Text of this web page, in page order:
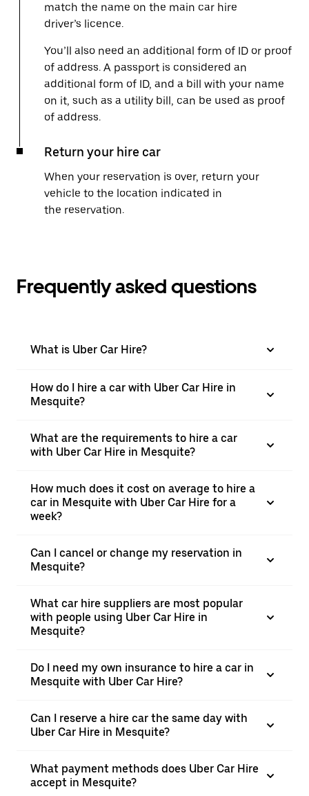
match the name on the main car hire
driver’s licence.
You’ll also need an additional form of ID or proof
of address. A passport is considered an
additional form of ID, and a bill with your name
on it, such as a utility bill, can be used as proof
of address.
Return your hire car
When your reservation is over, return your
vehicle to the location indicated in
the reservation.
Frequently asked questions
What is Uber Car Hire?
How do I hire a car with Uber Car Hire in
Mesquite?
What are the requirements to hire a car
with Uber Car Hire in Mesquite?
How much does it cost on average to hire a
car in Mesquite with Uber Car Hire for a
week?
Can I cancel or change my reservation in
Mesquite?
What car hire suppliers are most popular
with people using Uber Car Hire in
Mesquite?
Do I need my own insurance to hire a car in
Mesquite with Uber Car Hire?
Can I reserve a hire car the same day with
Uber Car Hire in Mesquite?
What payment methods does Uber Car Hire
accept in Mesquite?